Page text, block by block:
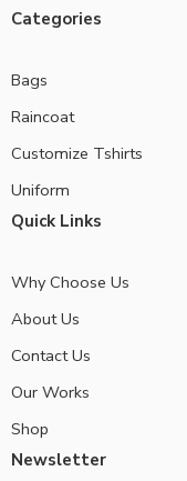
Categories
Bags
Raincoat
Customize Tshirts
Uniform
Quick Links
Why Choose Us
About Us
Contact Us
Our Works
Shop
Newsletter